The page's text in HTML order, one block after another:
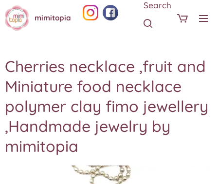
mimitopia
Search
Cherries necklace ,fruit and
Miniature food necklace
polymer clay fimo jewellery
,Handmade jewelry by
mimitopia